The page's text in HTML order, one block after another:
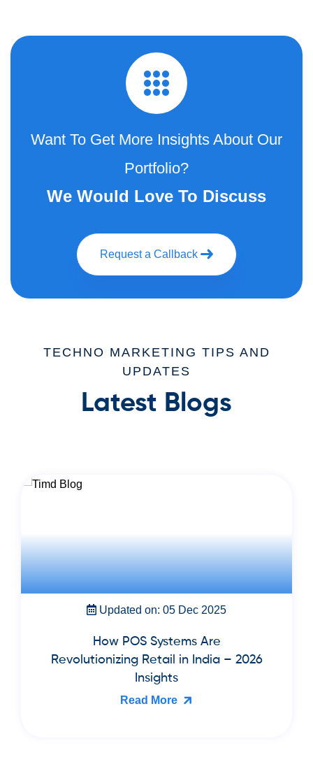
Want To Get More Insights About Our
Portfolio?
We Would Love To Discuss
Request a Callback
TECHNO MARKETING TIPS AND
UPDATES
Latest Blogs
Updated on: 22 Nov 2025
Best Cloud Billing & Inventory
Software for Book Publishers and
Bookstores in India (2026 Guide)
Read More